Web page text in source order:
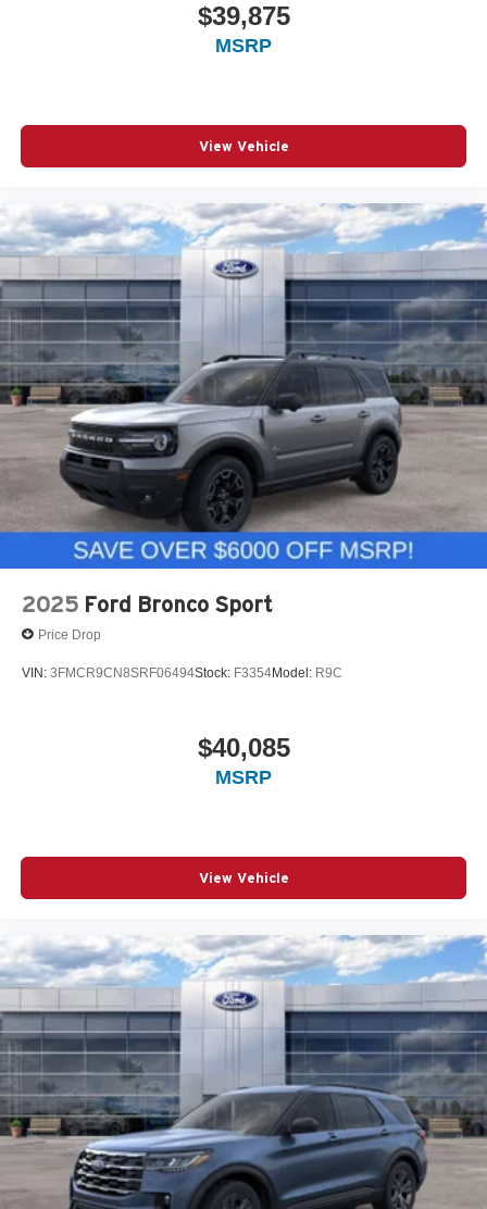
$39,875
MSRP
View Vehicle
2025 Ford Bronco Sport
Price Drop
VIN: 3FMCR9CN8SRF06494Stock: F3354Model: R9C
$40,085
MSRP
View Vehicle